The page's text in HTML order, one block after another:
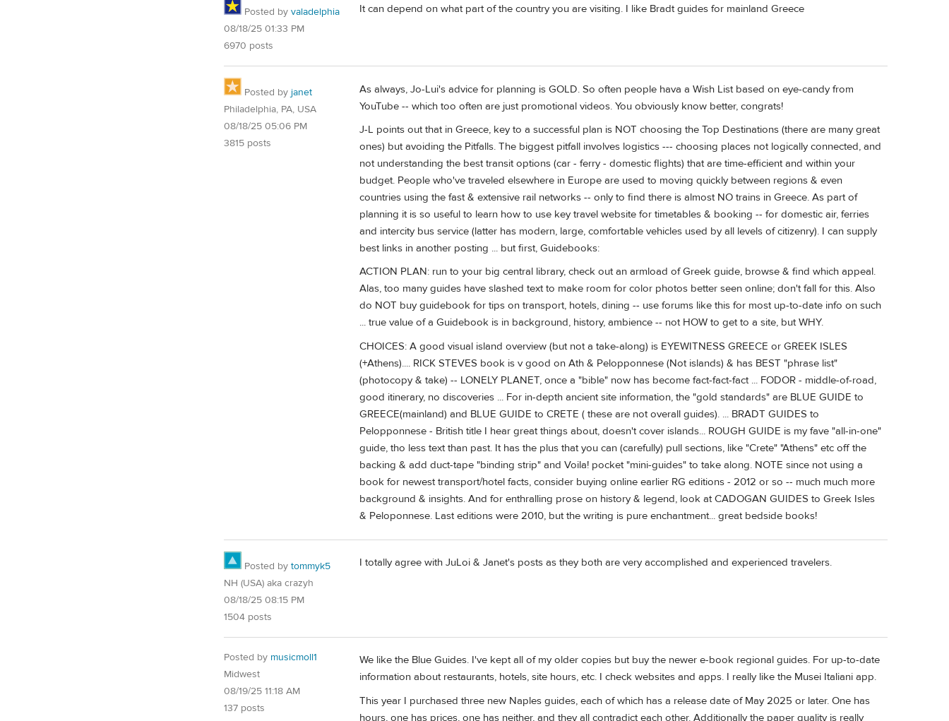
Posted by valadelphia
08/18/25 01:33 PM
6970 posts
It can depend on what part of the country you are visiting. I like Bradt guides for mainland Greece
Posted by janet
Philadelphia, PA, USA
08/18/25 05:06 PM
3815 posts
As always, Jo-Lui's advice for planning is GOLD. So often people hava a Wish List based on eye-candy from
YouTube -- which too often are just promotional videos. You obviously know better, congrats!
J-L points out that in Greece, key to a successful plan is NOT choosing the Top Destinations (there are many great
ones) but avoiding the Pitfalls. The biggest pitfall involves logistics --- choosing places not logically connected, and
not understanding the best transit options (car - ferry - domestic flights) that are time-efficient and within your
budget. People who've traveled elsewhere in Europe are used to moving quickly between regions & even
countries using the fast & extensive rail networks -- only to find there is almost NO trains in Greece. As part of
planning it is so useful to learn how to use key travel website for timetables & booking -- for domestic air, ferries
and intercity bus service (latter has modern, large, comfortable vehicles used by all levels of citizenry). I can supply
best links in another posting ... but first, Guidebooks:
ACTION PLAN: run to your big central library, check out an armload of Greek guide, browse & find which appeal.
Alas, too many guides have slashed text to make room for color photos better seen online; don't fall for this. Also
do NOT buy guidebook for tips on transport, hotels, dining -- use forums like this for most up-to-date info on such
... true value of a Guidebook is in background, history, ambience -- not HOW to get to a site, but WHY.
CHOICES: A good visual island overview (but not a take-along) is EYEWITNESS GREECE or GREEK ISLES
(+Athens).... RICK STEVES book is v good on Ath & Pelopponnese (Not islands) & has BEST "phrase list"
(photocopy & take) -- LONELY PLANET, once a "bible" now has become fact-fact-fact ... FODOR - middle-of-road,
good itinerary, no discoveries ... For in-depth ancient site information, the "gold standards" are BLUE GUIDE to
GREECE(mainland) and BLUE GUIDE to CRETE ( these are not overall guides). ... BRADT GUIDES to
Pelopponnese - British title I hear great things about, doesn't cover islands... ROUGH GUIDE is my fave "all-in-one"
guide, tho less text than past. It has the plus that you can (carefully) pull sections, like "Crete" "Athens" etc off the
backing & add duct-tape "binding strip" and Voila! pocket "mini-guides" to take along. NOTE since not using a
book for newest transport/hotel facts, consider buying online earlier RG editions - 2012 or so -- much much more
background & insights. And for enthralling prose on history & legend, look at CADOGAN GUIDES to Greek Isles
& Peloponnese. Last editions were 2010, but the writing is pure enchantment... great bedside books!
Posted by tommyk5
NH (USA) aka crazyh
08/18/25 08:15 PM
1504 posts
I totally agree with JuLoi & Janet's posts as they both are very accomplished and experienced travelers.
Posted by musicmoll1
Midwest
08/19/25 11:18 AM
137 posts
We like the Blue Guides. I've kept all of my older copies but buy the newer e-book regional guides. For up-to-date
information about restaurants, hotels, site hours, etc. I check websites and apps. I really like the Musei Italiani app.
This year I purchased three new Naples guides, each of which has a release date of May 2025 or later. One has
hours, one has prices, one has neither, and they all contradict each other. Additionally the paper quality is really